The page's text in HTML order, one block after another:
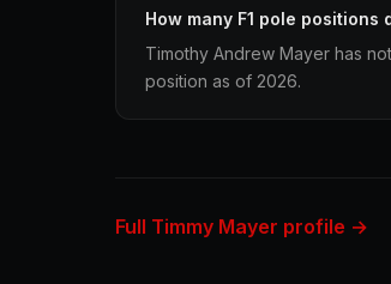
How many F1 pole positions
Timothy Andrew Mayer has
position as of 2026.
Full Timmy Mayer profile →